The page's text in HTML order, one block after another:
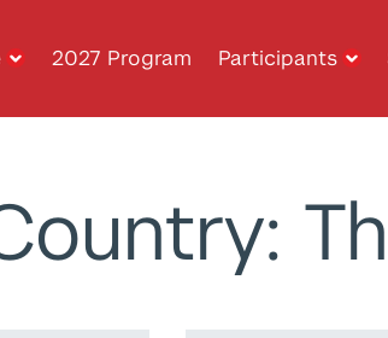
2027 Program Participants